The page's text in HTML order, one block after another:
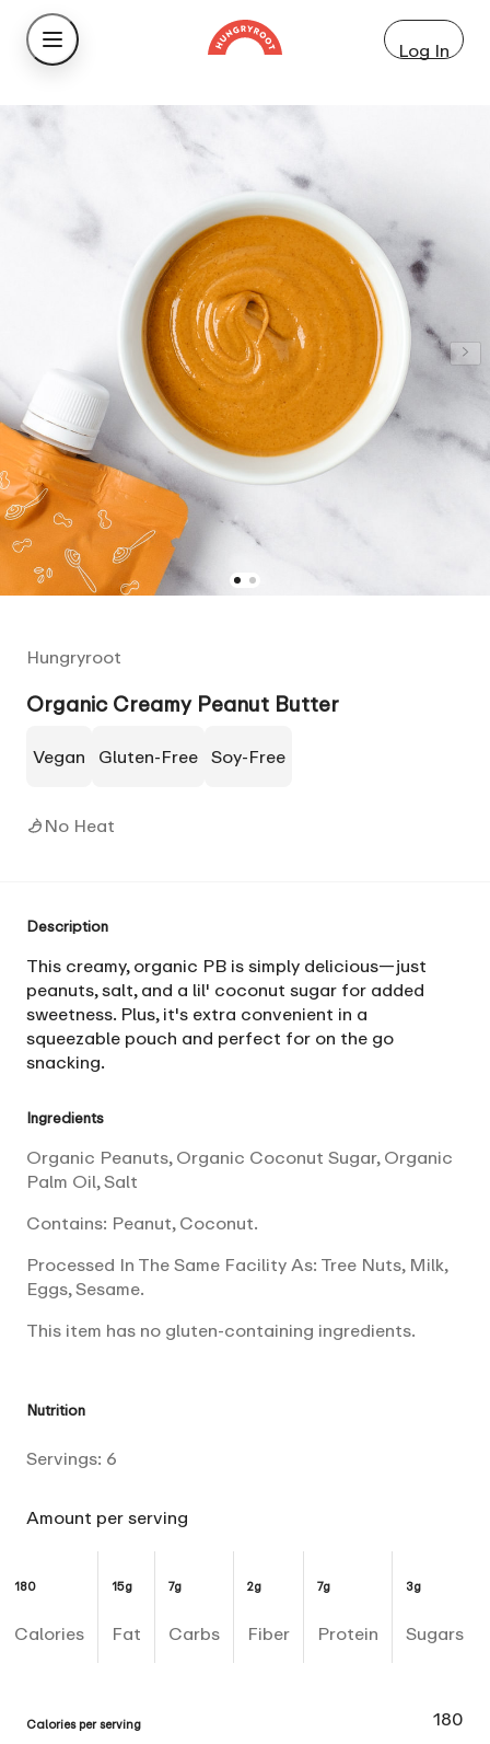
Log In
Hungryroot
Organic Creamy Peanut Butter
Vegan Gluten-Free Soy-Free
No Heat
Description
This creamy, organic PB is simply delicious—just
peanuts, salt, and a lil' coconut sugar for added
sweetness. Plus, it's extra convenient in a
squeezable pouch and perfect for on the go
snacking.
Ingredients
Organic Peanuts, Organic Coconut Sugar, Organic
Palm Oil, Salt
Contains: Peanut, Coconut.
Processed In The Same Facility As: Tree Nuts, Milk,
Eggs, Sesame.
This item has no gluten-containing ingredients.
Nutrition
Servings: 6
Amount per serving
180
Calories
15g
Fat
7g
Carbs
2g
Fiber
7g
Protein
3g
Sugars
Calories per serving 180